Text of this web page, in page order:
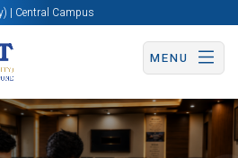
| Central Campus
MENU
Apply Now